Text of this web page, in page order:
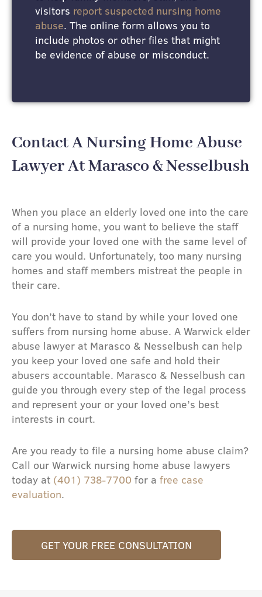
visitors report suspected nursing home
abuse. The online form allows you to
include photos or other files that might
be evidence of abuse or misconduct.
Contact A Nursing Home Abuse
Lawyer At Marasco & Nesselbush
When you place an elderly loved one into the care
of a nursing home, you want to believe the staff
will provide your loved one with the same level of
care you would. Unfortunately, too many nursing
homes and staff members mistreat the people in
their care.
You don’t have to stand by while your loved one
suffers from nursing home abuse. A Warwick elder
abuse lawyer at Marasco & Nesselbush can help
you keep your loved one safe and hold their
abusers accountable. Marasco & Nesselbush can
guide you through every step of the legal process
and represent your or your loved one’s best
interests in court.
Are you ready to file a nursing home abuse claim?
Call our Warwick nursing home abuse lawyers
today at (401) 738-7700 for a free case
evaluation.
GET YOUR FREE CONSULTATION